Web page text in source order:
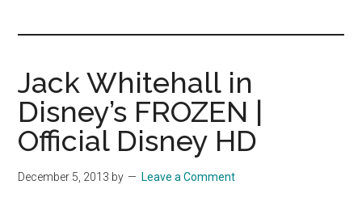
Jack Whitehall in
Disney’s FROZEN |
Official Disney HD
December 5, 2013 by Leave a Comment